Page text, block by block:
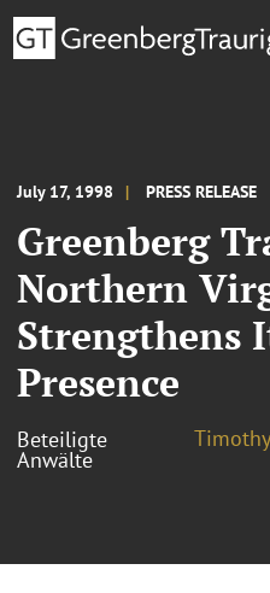
July 17, 1998 PRESS RELEASE
Greenberg
Northern
Strengthens
Presence
Beteiligte
Anwälte
Timothy